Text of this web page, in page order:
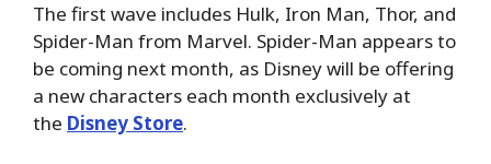
The first wave includes Hulk, Iron Man, Thor, and
Spider-Man from Marvel. Spider-Man appears to
be coming next month, as Disney will be offering
a new characters each month exclusively at
the Disney Store.